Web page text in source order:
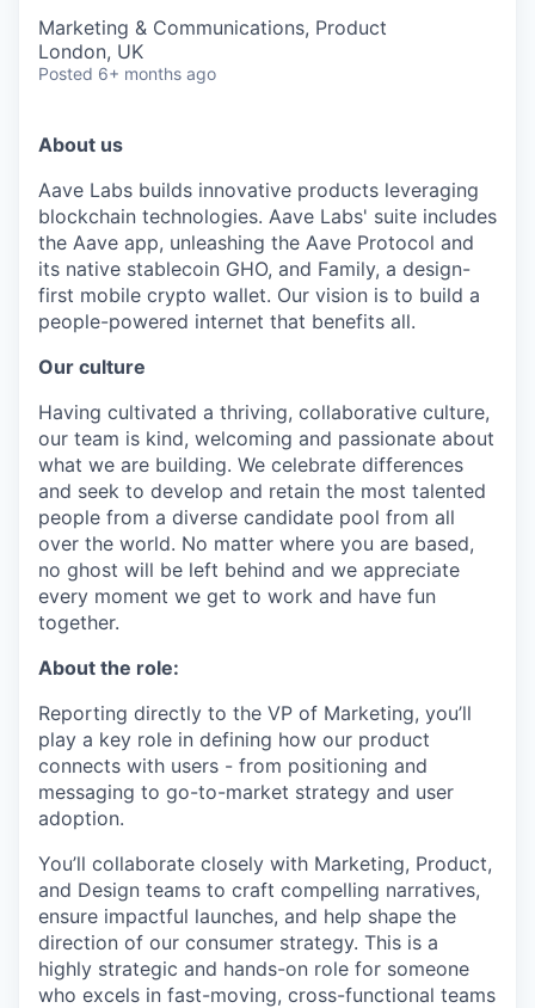
Marketing & Communications, Product
London, UK
Posted 6+ months ago
About us
Aave Labs builds innovative products leveraging
blockchain technologies. Aave Labs' suite includes
the Aave app, unleashing the Aave Protocol and
its native stablecoin GHO, and Family, a design-
first mobile crypto wallet. Our vision is to build a
people-powered internet that benefits all.
Our culture
Having cultivated a thriving, collaborative culture,
our team is kind, welcoming and passionate about
what we are building. We celebrate differences
and seek to develop and retain the most talented
people from a diverse candidate pool from all
over the world. No matter where you are based,
no ghost will be left behind and we appreciate
every moment we get to work and have fun
together.
About the role:
Reporting directly to the VP of Marketing, you’ll
play a key role in defining how our product
connects with users - from positioning and
messaging to go-to-market strategy and user
adoption.
You’ll collaborate closely with Marketing, Product,
and Design teams to craft compelling narratives,
ensure impactful launches, and help shape the
direction of our consumer strategy. This is a
highly strategic and hands-on role for someone
who excels in fast-moving, cross-functional teams